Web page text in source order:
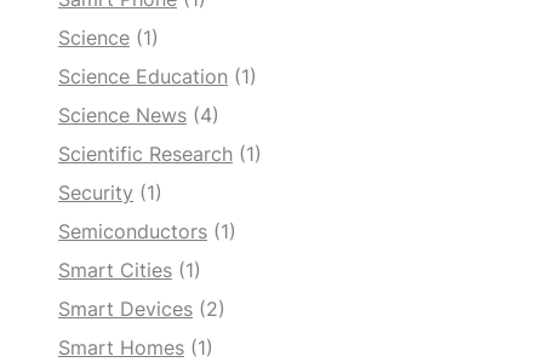
Science (1)
Science Education (1)
Science News (4)
Scientific Research (1)
Security (1)
Semiconductors (1)
Smart Cities (1)
Smart Devices (2)
Smart Homes (1)